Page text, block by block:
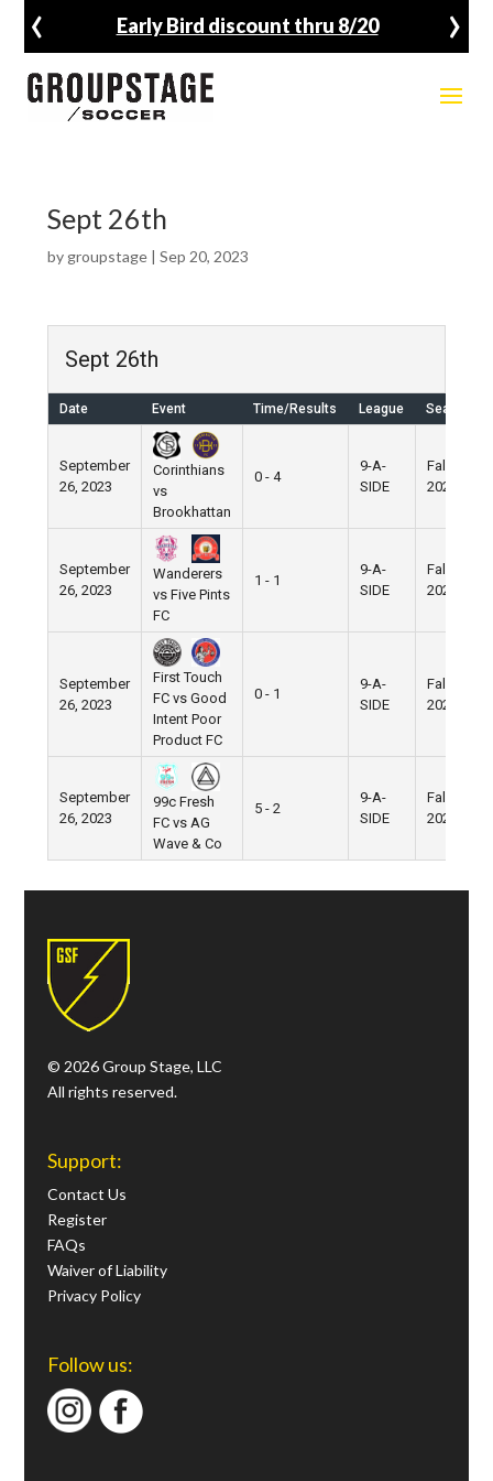
Early Bird discount thru 8/20
‹ ›
Sept 26th
by groupstage| Sep 20, 2023
Sept 26th
Date Event Time/Results League Season
September
26, 2023
Corinthians
vs
Brookhattan
0 - 4
9-A-
SIDE
Fall
2023
September
26, 2023
Wanderers
vs Five Pints
FC
1 - 1
9-A-
SIDE
Fall
2023
September
26, 2023
First Touch
FC vs Good
Intent Poor
Product FC
0 - 1
9-A-
SIDE
Fall
2023
September
26, 2023
99c Fresh
FC vs AG
Wave & Co
5 - 2
9-A-
SIDE
Fall
2023
© 2026 Group Stage, LLC
All rights reserved.
Support:
Contact Us
Register
FAQs
Waiver of Liability
Privacy Policy
Follow us: